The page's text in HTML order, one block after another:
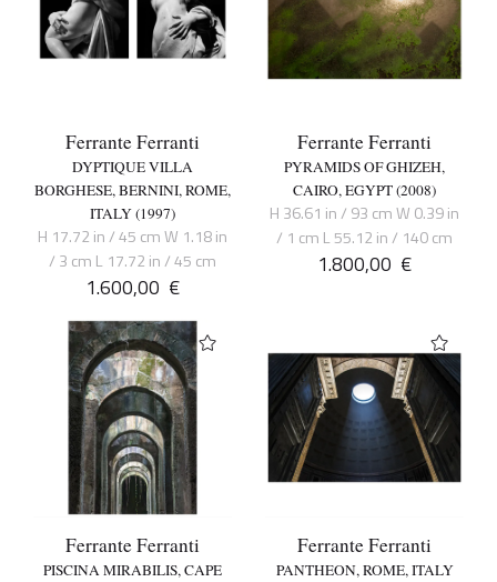
Ferrante Ferranti
DYPTIQUE VILLA
BORGHESE, BERNINI, ROME,
ITALY (1997)
H 17.72 in / 45 cm W 1.18 in
/ 3 cm L 17.72 in / 45 cm
1.600,00 €
Ferrante Ferranti
PYRAMIDS OF GHIZEH,
CAIRO, EGYPT (2008)
H 36.61 in / 93 cm W 0.39 in
/ 1 cm L 55.12 in / 140 cm
1.800,00 €
Ferrante Ferranti
PISCINA MIRABILIS, CAPE
Ferrante Ferranti
PANTHEON, ROME, ITALY